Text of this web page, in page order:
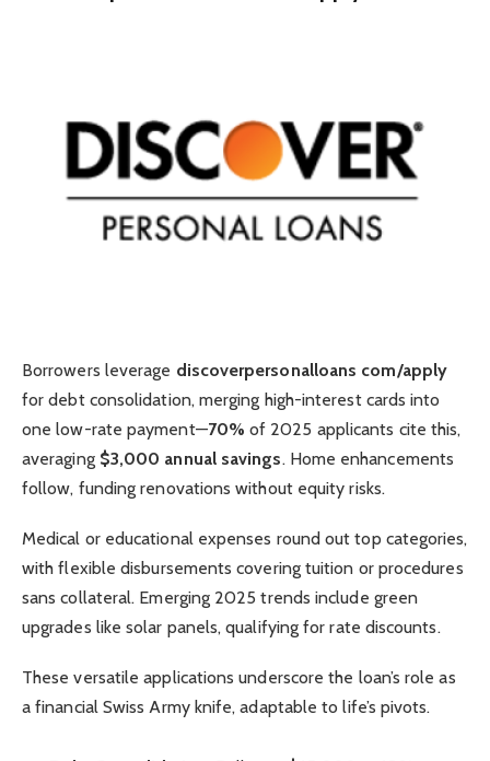
Borrowers leverage discoverpersonalloans com/apply
for debt consolidation, merging high-interest cards into
one low-rate payment—70% of 2025 applicants cite this,
averaging $3,000 annual savings. Home enhancements
follow, funding renovations without equity risks.
Medical or educational expenses round out top categories,
with flexible disbursements covering tuition or procedures
sans collateral. Emerging 2025 trends include green
upgrades like solar panels, qualifying for rate discounts.
These versatile applications underscore the loan’s role as
a financial Swiss Army knife, adaptable to life’s pivots.